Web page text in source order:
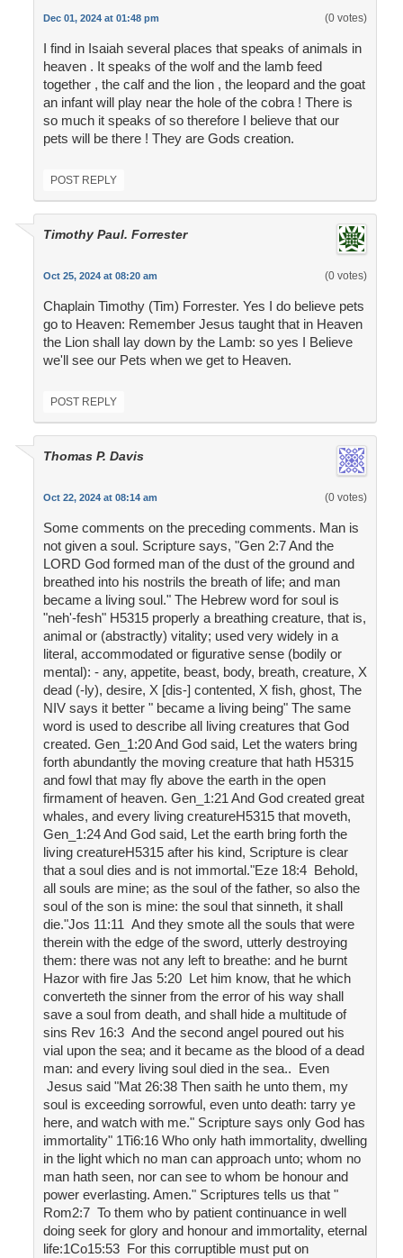
Dec 01, 2024 at 01:48 pm (0 votes)
I find in Isaiah several places that speaks of animals in
heaven . It speaks of the wolf and the lamb feed
together , the calf and the lion , the leopard and the goat
an infant will play near the hole of the cobra ! There is
so much it speaks of so therefore I believe that our
pets will be there ! They are Gods creation.
POST REPLY
Timothy Paul. Forrester
Oct 25, 2024 at 08:20 am (0 votes)
Chaplain Timothy (Tim) Forrester. Yes I do believe pets
go to Heaven: Remember Jesus taught that in Heaven
the Lion shall lay down by the Lamb: so yes I Believe
we'll see our Pets when we get to Heaven.
POST REPLY
Thomas P. Davis
Oct 22, 2024 at 08:14 am (0 votes)
Some comments on the preceding comments. Man is
not given a soul. Scripture says, "Gen 2:7 And the
LORD God formed man of the dust of the ground and
breathed into his nostrils the breath of life; and man
became a living soul." The Hebrew word for soul is
"neh'-fesh" H5315 properly a breathing creature, that is,
animal or (abstractly) vitality; used very widely in a
literal, accommodated or figurative sense (bodily or
mental): - any, appetite, beast, body, breath, creature, X
dead (-ly), desire, X [dis-] contented, X fish, ghost, The
NIV says it better " became a living being" The same
word is used to describe all living creatures that God
created. Gen_1:20 And God said, Let the waters bring
forth abundantly the moving creature that hath H5315
and fowl that may fly above the earth in the open
firmament of heaven. Gen_1:21 And God created great
whales, and every living creatureH5315 that moveth,
Gen_1:24 And God said, Let the earth bring forth the
living creatureH5315 after his kind, Scripture is clear
that a soul dies and is not immortal."Eze 18:4 Behold,
all souls are mine; as the soul of the father, so also the
soul of the son is mine: the soul that sinneth, it shall
die."Jos 11:11 And they smote all the souls that were
therein with the edge of the sword, utterly destroying
them: there was not any left to breathe: and he burnt
Hazor with fire Jas 5:20 Let him know, that he which
converteth the sinner from the error of his way shall
save a soul from death, and shall hide a multitude of
sins Rev 16:3 And the second angel poured out his
vial upon the sea; and it became as the blood of a dead
man: and every living soul died in the sea.. Even
Jesus said "Mat 26:38 Then saith he unto them, my
soul is exceeding sorrowful, even unto death: tarry ye
here, and watch with me." Scripture says only God has
immortality" 1Ti6:16 Who only hath immortality, dwelling
in the light which no man can approach unto; whom no
man hath seen, nor can see to whom be honour and
power everlasting. Amen." Scriptures tells us that "
Rom2:7 To them who by patient continuance in well
doing seek for glory and honour and immortality, eternal
life:1Co15:53 For this corruptible must put on